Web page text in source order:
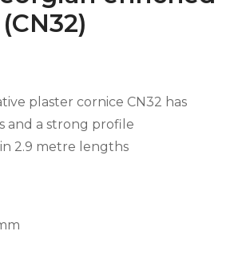
plaster cornice CN32 has
and a strong profile
2.9 metre lengths